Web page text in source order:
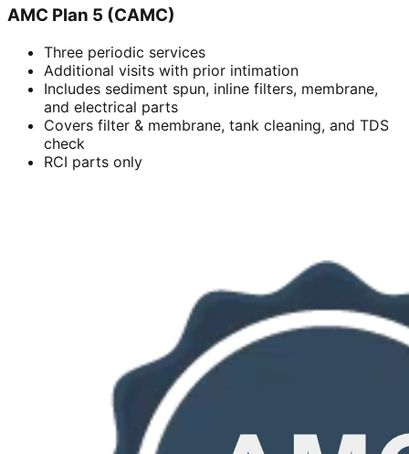
AMC Plan 5 (CAMC)
Three periodic services
Additional visits with prior intimation
Includes sediment spun, inline filters, membrane,
and electrical parts
Covers filter & membrane, tank cleaning, and TDS
check
RCI parts only